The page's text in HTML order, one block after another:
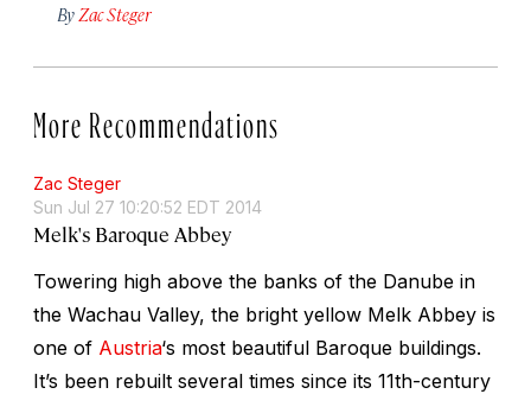
By Zac Steger
More Recommendations
Zac Steger
Sun Jul 27 10:20:52 EDT 2014
Melk's Baroque Abbey
Towering high above the banks of the Danube in
the Wachau Valley, the bright yellow Melk Abbey is
one of Austria‘s most beautiful Baroque buildings.
It’s been rebuilt several times since its 11th-century